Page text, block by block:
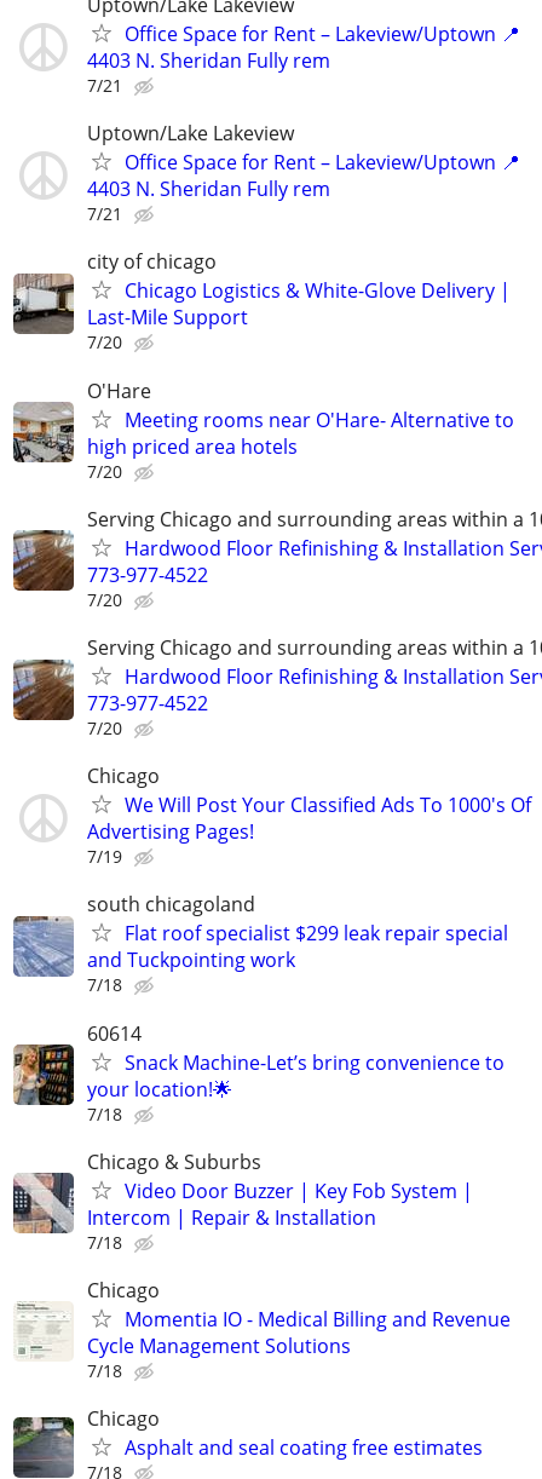
Office Space for Rent – Lakeview/Uptown 📍
4403 N. Sheridan Fully rem
7/21
Uptown/Lake Lakeview
Office Space for Rent – Lakeview/Uptown 📍
4403 N. Sheridan Fully rem
7/21
city of chicago
Chicago Logistics & White-Glove Delivery |
Last-Mile Support
7/20
O'Hare
Meeting rooms near O'Hare- Alternative to
high priced area hotels
7/20
Serving Chicago and surrounding areas within a
Hardwood Floor Refinishing & Installation
773-977-4522
7/20
Serving Chicago and surrounding areas within a
Hardwood Floor Refinishing & Installation
773-977-4522
7/20
Chicago
We Will Post Your Classified Ads To 1000's Of
Advertising Pages!
7/19
south chicagoland
Flat roof specialist $299 leak repair special
and Tuckpointing work
7/18
60614
Snack Machine-Let’s bring convenience to
your location!🌟
7/18
Chicago & Suburbs
Video Door Buzzer | Key Fob System |
Intercom | Repair & Installation
7/18
Chicago
Momentia IO - Medical Billing and Revenue
Cycle Management Solutions
7/18
Chicago
Asphalt and seal coating free estimates
7/18